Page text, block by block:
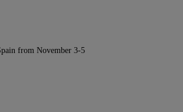
from November 3-5